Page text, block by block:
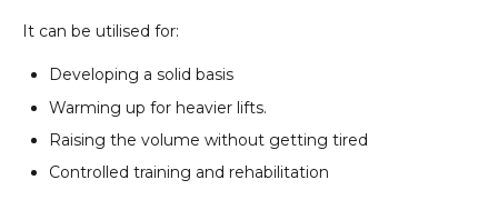
It can be utilised for:
Developing a solid basis
Warming up for heavier lifts.
Raising the volume without getting tired
Controlled training and rehabilitation